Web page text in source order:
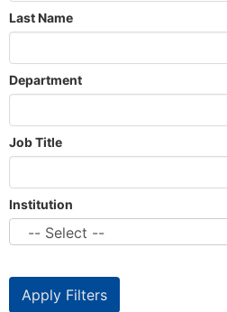
Last Name
Department
Job Title
Institution